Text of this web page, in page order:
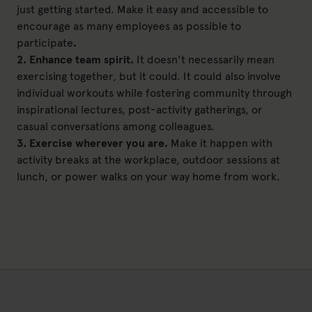
just getting started. Make it easy and accessible to
encourage as many employees as possible to
participate.
2. Enhance team spirit. It doesn't necessarily mean
exercising together, but it could. It could also involve
individual workouts while fostering community through
inspirational lectures, post-activity gatherings, or
casual conversations among colleagues.
3. Exercise wherever you are. Make it happen with
activity breaks at the workplace, outdoor sessions at
lunch, or power walks on your way home from work.